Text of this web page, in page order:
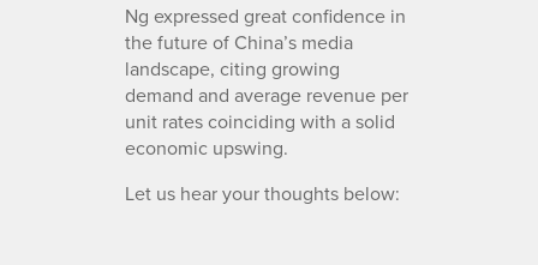
Ng expressed great confidence in
the future of China’s media
landscape, citing growing
demand and average revenue per
unit rates coinciding with a solid
economic upswing.
Let us hear your thoughts below: